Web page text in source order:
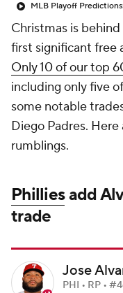
MLB Playoff
Christmas is
first significant free
Only 10 of our top
including only five
some notable
Diego Padres.
rumblings.
Philliesadd
trade
Jose
PHI • RP •